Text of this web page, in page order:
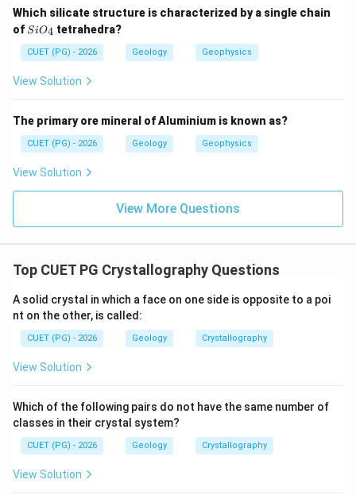
Step 3: Check statement C.
By definition, hemihedral forms have half the number of
faces of the holohedral form.
Step 4: Check statement D.
For a holohedral form, two corresponding hemihedral
forms may occur.
D \text{ is correct}
Dis correct
∴ Correct Answer is (D)
Which silicate structure is characterized by a single chain
of Si
{4}
SiO4 tetrahedra?
CUET (PG) - 2026 Geology Geophysics
View Solution
The primary ore mineral of Aluminium is known as?
CUET (PG) - 2026 Geology Geophysics
View Solution
View More Questions
Top CUET PG Crystallography Questions
A solid crystal in which a face on one side is opposite to a poi
nt on the other, is called:
CUET (PG) - 2026 Geology Crystallography
View Solution
Which of the following pairs do not have the same number of
classes in their crystal system?
CUET (PG) - 2026 Geology Crystallography
View Solution